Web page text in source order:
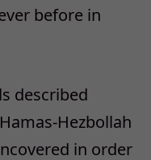
before in
described
Hezbollah
in order